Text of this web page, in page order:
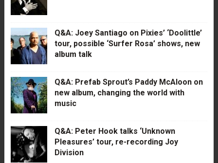
Q&A: Joey Santiago on Pixies’ ‘Doolittle’
tour, possible ‘Surfer Rosa’ shows, new
album talk
Q&A: Prefab Sprout’s Paddy McAloon on
new album, changing the world with
music
Q&A: Peter Hook talks ‘Unknown
Pleasures’ tour, re-recording Joy
Division